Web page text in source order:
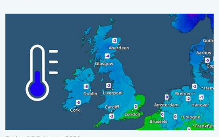
A frozen start to the weekend. Icy conditions. . . Friday, 13